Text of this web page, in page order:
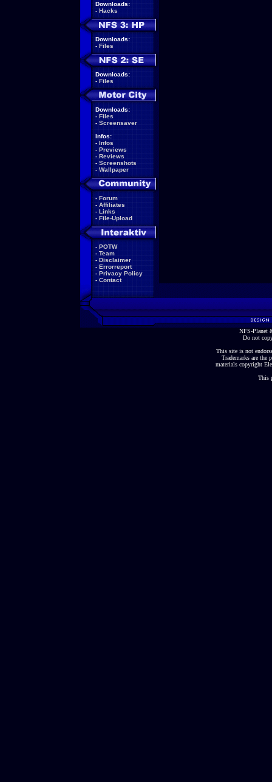
Downloads:
- Hacks
Downloads:
- Files
Downloads:
- Files
Downloads:
- Files
- Screensaver
Infos:
- Infos
- Previews
- Reviews
- Screenshots
- Wallpaper
- Forum
- Affiliates
- Links
- File-Upload
- POTW
- Team
- Disclaimer
- Errorreport
- Privacy Policy
- Contact
NFS-Planet
Do not
This site is not
Trademarks are the
materials copyright
This